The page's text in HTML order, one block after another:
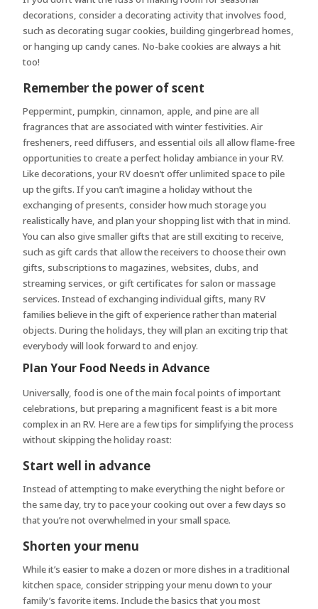
decorations, consider a decorating activity that involves food,
such as decorating sugar cookies, building gingerbread homes,
or hanging up candy canes. No-bake cookies are always a hit
too!
Remember the power of scent
Peppermint, pumpkin, cinnamon, apple, and pine are all
fragrances that are associated with winter festivities. Air
fresheners, reed diffusers, and essential oils all allow flame-free
opportunities to create a perfect holiday ambiance in your RV.
Like decorations, your RV doesn’t offer unlimited space to pile
up the gifts. If you can’t imagine a holiday without the
exchanging of presents, consider how much storage you
realistically have, and plan your shopping list with that in mind.
You can also give smaller gifts that are still exciting to receive,
such as gift cards that allow the receivers to choose their own
gifts, subscriptions to magazines, websites, clubs, and
streaming services, or gift certificates for salon or massage
services. Instead of exchanging individual gifts, many RV
families believe in the gift of experience rather than material
objects. During the holidays, they will plan an exciting trip that
everybody will look forward to and enjoy.
Plan Your Food Needs in Advance
Universally, food is one of the main focal points of important
celebrations, but preparing a magnificent feast is a bit more
complex in an RV. Here are a few tips for simplifying the process
without skipping the holiday roast:
Start well in advance
Instead of attempting to make everything the night before or
the same day, try to pace your cooking out over a few days so
that you’re not overwhelmed in your small space.
Shorten your menu
While it’s easier to make a dozen or more dishes in a traditional
kitchen space, consider stripping your menu down to your
family’s favorite items. Include the basics that you most